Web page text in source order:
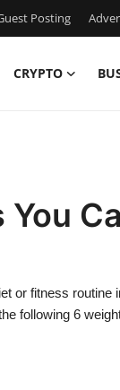
Posting
CRYPTO
or fitness routine
following 6